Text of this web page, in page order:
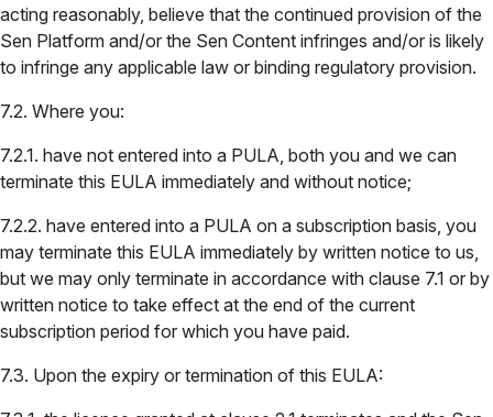
acting reasonably, believe that the continued provision of the
Sen Platform and/or the Sen Content infringes and/or is likely
to infringe any applicable law or binding regulatory provision.
7.2. Where you:
7.2.1. have not entered into a PULA, both you and we can
terminate this EULA immediately and without notice;
7.2.2. have entered into a PULA on a subscription basis, you
may terminate this EULA immediately by written notice to us,
but we may only terminate in accordance with clause 7.1 or by
written notice to take effect at the end of the current
subscription period for which you have paid.
7.3. Upon the expiry or termination of this EULA: